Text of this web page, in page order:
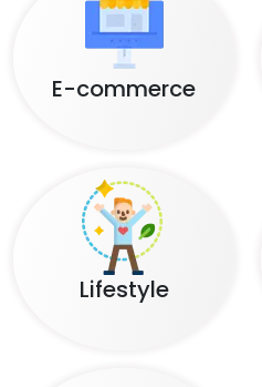
E-commerce
Lifestyle